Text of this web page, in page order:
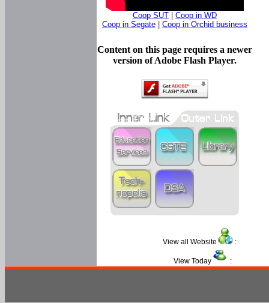
Coop SUT
Coop in WD
Coop in Segate
Coop in Orchid business
Content on this page requires a newer
version of Adobe Flash Player.
View all Website :
View Today :